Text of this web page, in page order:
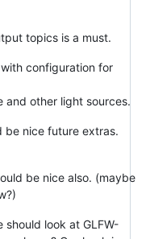
topics is a must.
configuration for
and other light sources.
be nice future extras.
be nice also. (maybe
should look at GLFW-